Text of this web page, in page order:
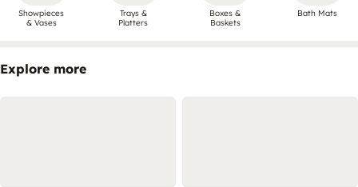
Showpieces
& Vases
Trays &
Platters
Boxes &
Baskets
Bath Mats
Explore more